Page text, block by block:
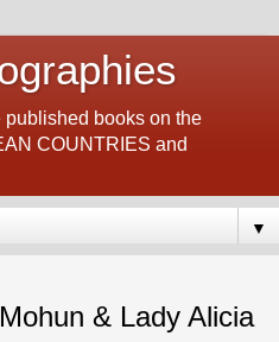
published books on the
COUNTRIES and
▼
& Lady Alicia